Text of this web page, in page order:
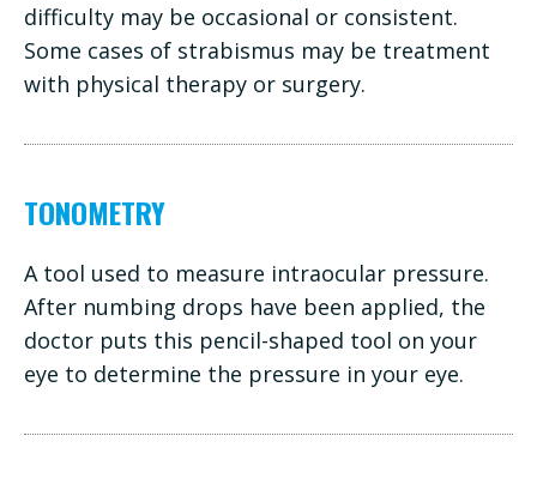
difficulty may be occasional or consistent.
Some cases of strabismus may be treatment
with physical therapy or surgery.
TONOMETRY
A tool used to measure intraocular pressure.
After numbing drops have been applied, the
doctor puts this pencil-shaped tool on your
eye to determine the pressure in your eye.